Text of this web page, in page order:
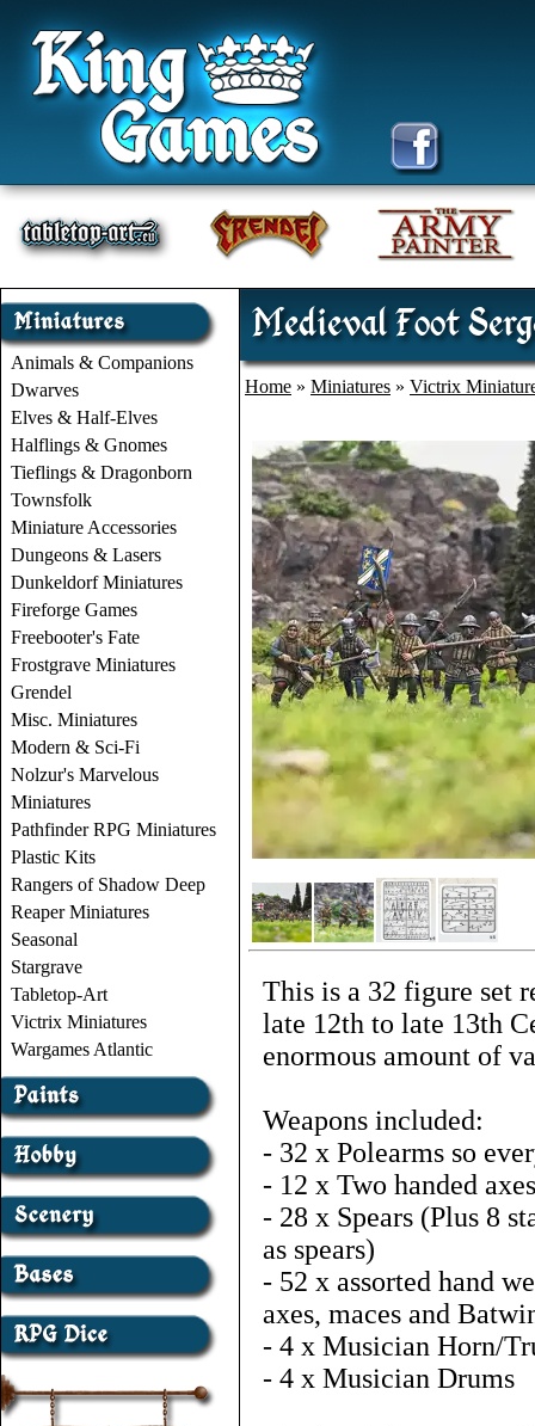
Animals & Companions
Dwarves
Elves & Half-Elves
Halflings & Gnomes
Tieflings & Dragonborn
Townsfolk
Miniature Accessories
Dungeons & Lasers
Dunkeldorf Miniatures
Fireforge Games
Freebooter's Fate
Frostgrave Miniatures
Grendel
Misc. Miniatures
Modern & Sci-Fi
Nolzur's Marvelous
Miniatures
Pathfinder RPG Miniatures
Plastic Kits
Rangers of Shadow Deep
Reaper Miniatures
Seasonal
Stargrave
Tabletop-Art
Victrix Miniatures
Wargames Atlantic
Medieval Foot
Home » Miniatures » Victrix
This is a 32 figure set
late 12th to late 13th
enormous amount of
Weapons included:
- 32 x Polearms so
- 12 x Two handed axes
- 28 x Spears (Plus 8
as spears)
- 52 x assorted hand
axes, maces and
- 4 x Musician Horn/
- 4 x Musician Drums